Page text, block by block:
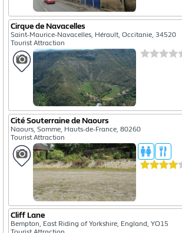
Cirque de Navacelles
Saint-Maurice-Navacelles, Hérault, Occitanie, 34520
Tourist Attraction
Cité Souterraine de Naours
Naours, Somme, Hauts-de-France, 80260
Tourist Attraction
Cliff Lane
Bempton, East Riding of Yorkshire, England, YO15